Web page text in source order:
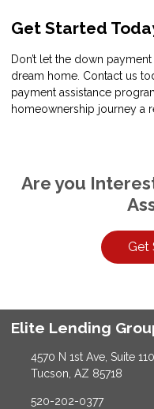
Get Started
Don’t let the down
dream home. Contact us
payment assistance
homeownership journey a
Are you
Get
Elite Lending
4570 N 1st Ave, Suite 110
Tucson, AZ 85718
520-202-0377